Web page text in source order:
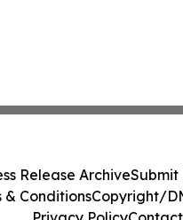
Release ArchiveSubmit
& ConditionsCopyright/